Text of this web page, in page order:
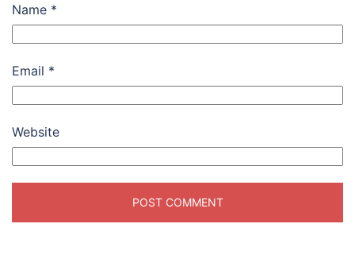
Name *
Email *
Website